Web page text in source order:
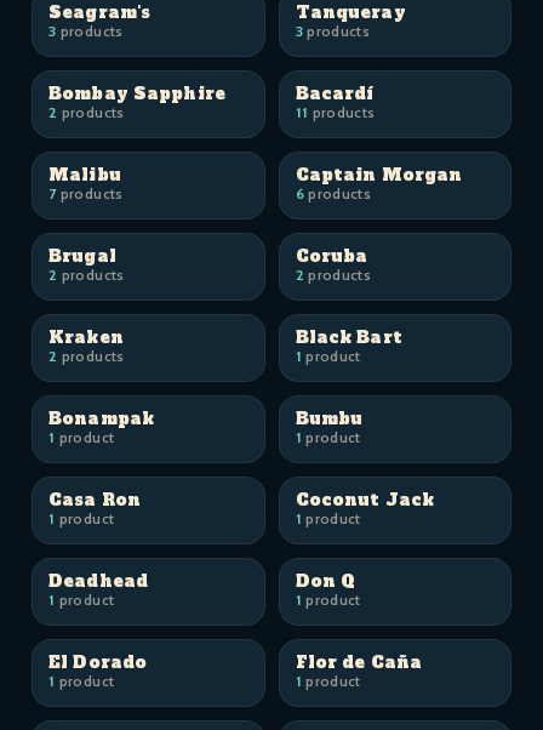
Seagram's
3 products
Tanqueray
3products
Bombay Sapphire
2 products
Bacardí
11 products
Malibu
7products
Captain Morgan
6products
Brugal
2 products
Coruba
2 products
Kraken
2 products
Black Bart
1 product
Bonampak
1 product
Bumbu
1 product
Casa Ron
1 product
Coconut Jack
1 product
Deadhead
1 product
Don Q
1 product
El Dorado
1 product
Flor de Caña
1 product